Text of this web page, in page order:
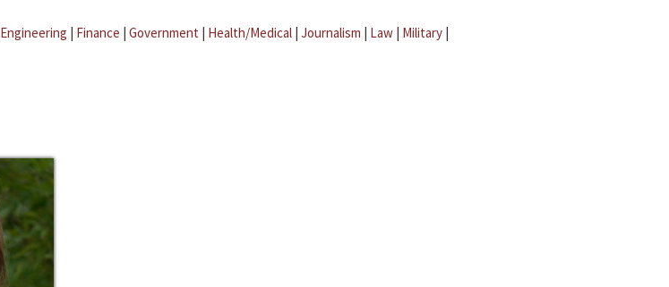
Engineering | Finance | Government | Health/Medical | Journalism | Law | Military |